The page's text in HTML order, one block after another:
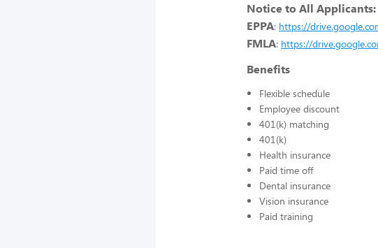
Notice to All Applicants:
EPPA: https://
FMLA: https://
Benefits
Flexible schedule
Employee discount
401(k) matching
401(k)
Health insurance
Paid time off
Dental insurance
Vision insurance
Paid training